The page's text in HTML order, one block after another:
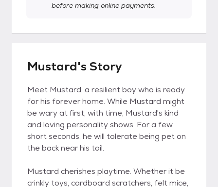
before making online payments.
Mustard's Story
Meet Mustard, a resilient boy who is ready
for his forever home. While Mustard might
be wary at first, with time, Mustard's kind
and loving personality shows. For a few
short seconds, he will tolerate being pet on
the back near his tail.
Mustard cherishes playtime. Whether it be
crinkly toys, cardboard scratchers, felt mice,